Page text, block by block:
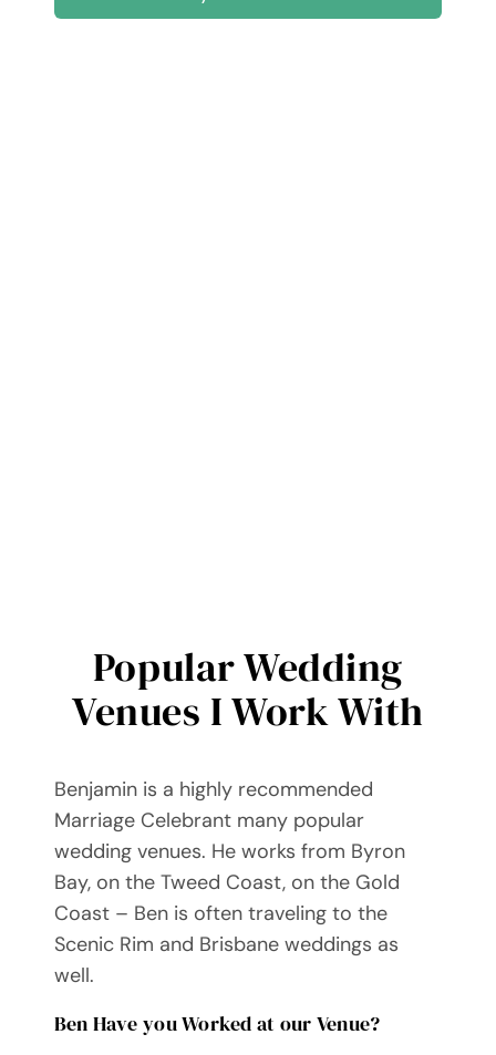
Popular Wedding
Venues I Work With
Benjamin is a highly recommended
Marriage Celebrant many popular
wedding venues. He works from Byron
Bay, on the Tweed Coast, on the Gold
Coast – Ben is often traveling to the
Scenic Rim and Brisbane weddings as
well.
Ben Have you Worked at our Venue?